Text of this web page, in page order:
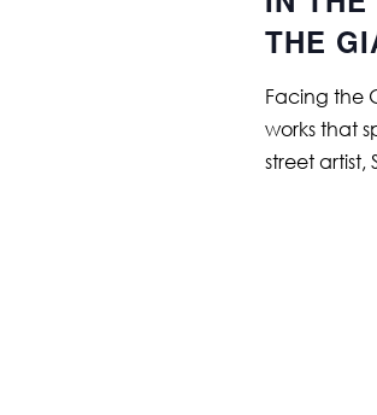
THE
Facing the
works that
street